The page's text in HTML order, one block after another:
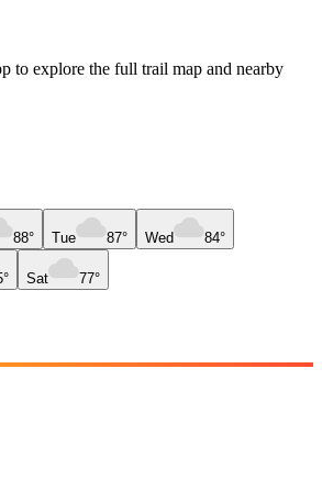
to explore the full trail map and nearby
88° Tue 87° Wed 84°
Sat 77°